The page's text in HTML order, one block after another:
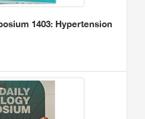
1403: Hypertension